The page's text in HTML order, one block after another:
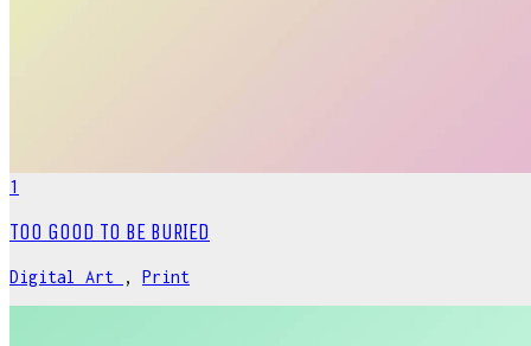
1
TOO GOOD TO BE BURIED
Digital Art , Print